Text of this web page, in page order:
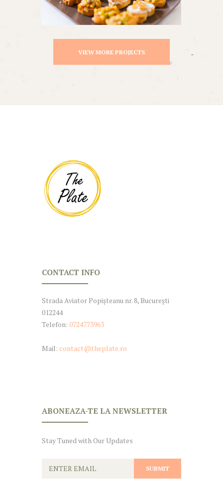
VIEW MORE PROJECTS
CONTACT INFO
Strada Aviator Popișteanu nr. 8, București
012244
Telefon: 0724773963
Mail: contact@theplate.ro
ABONEAZA-TE LA NEWSLETTER
Stay Tuned with Our Updates